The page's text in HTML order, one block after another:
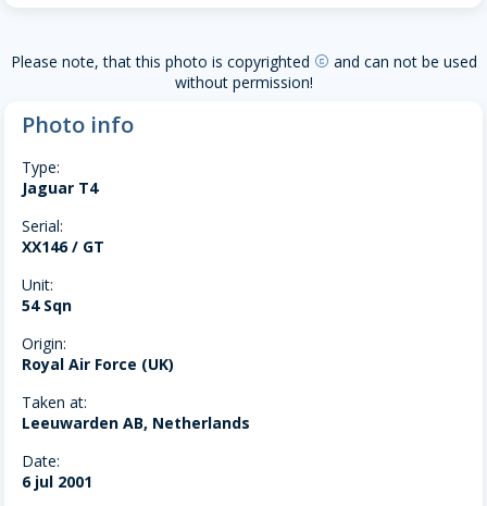
Please note, that this photo is copyrighted copyright and can not be used
without permission!
Photo info
Type:
Jaguar T4
Serial:
XX146 / GT
Unit:
54 Sqn
Origin:
Royal Air Force (UK)
Taken at:
Leeuwarden AB, Netherlands
Date:
6 jul 2001